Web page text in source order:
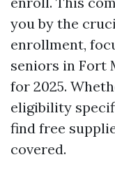
you by the
enrollment,
seniors in Fort
for 2025.
eligibility
find free
covered.